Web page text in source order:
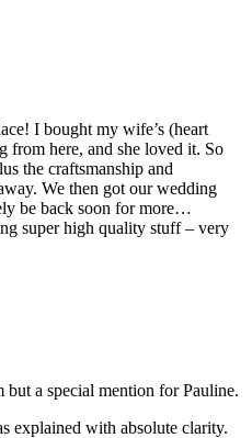
I bought my wife’s (heart
from here, and she loved it. So
the craftsmanship and
We then got our wedding
be back soon for more…
super high quality stuff – very
a special mention for Pauline.
explained with absolute clarity.